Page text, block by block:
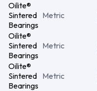
Oilite®
Sintered
Bearings
Metric
Oilite®
Sintered
Bearings
Metric
Oilite®
Sintered
Bearings
Metric